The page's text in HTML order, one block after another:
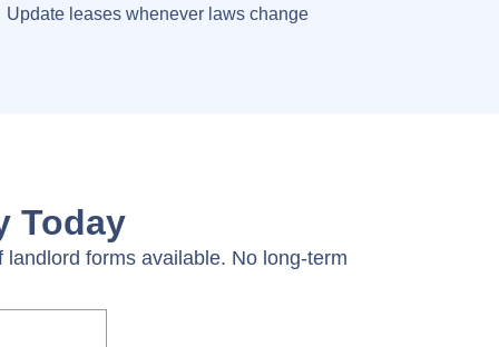
Update leases whenever laws change
Today
forms available. No long-term